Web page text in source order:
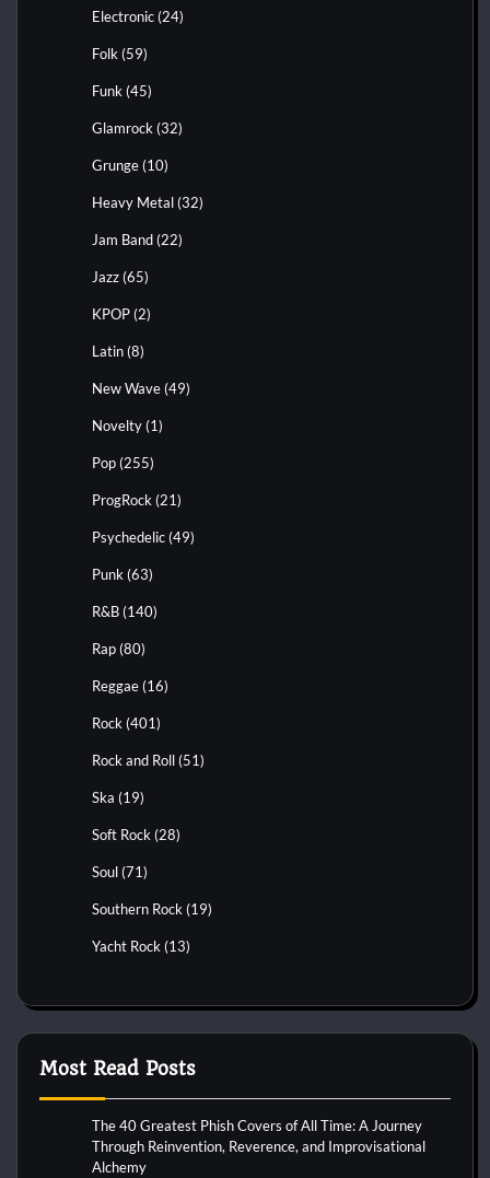
Electronic (24)
Folk (59)
Funk (45)
Glamrock (32)
Grunge (10)
Heavy Metal (32)
Jam Band (22)
Jazz (65)
KPOP (2)
Latin (8)
New Wave (49)
Novelty (1)
Pop (255)
ProgRock (21)
Psychedelic (49)
Punk (63)
R&B (140)
Rap (80)
Reggae (16)
Rock (401)
Rock and Roll (51)
Ska (19)
Soft Rock (28)
Soul (71)
Southern Rock (19)
Yacht Rock (13)
Most Read Posts
The 40 Greatest Phish Covers of All Time: A Journey
Through Reinvention, Reverence, and Improvisational
Alchemy